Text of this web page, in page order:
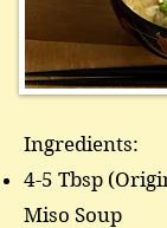
Ingredients:
4-5 Tbsp
Miso Soup